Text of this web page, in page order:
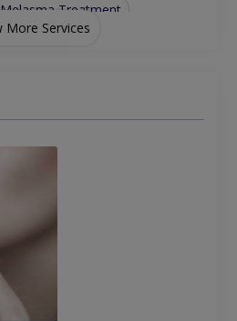
Melasma Treatment
More Services